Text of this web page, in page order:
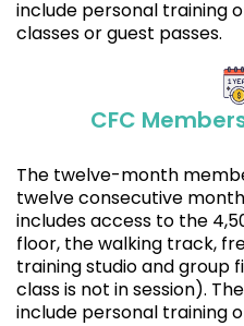
include personal training
classes or guest passes.
CFC
The twelve-month
twelve consecutive
includes access to the
floor, the walking track,
training studio and group
class is not in session).
include personal training